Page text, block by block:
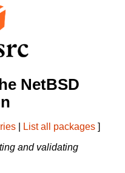
NetBSD
List all packages ]
and validating